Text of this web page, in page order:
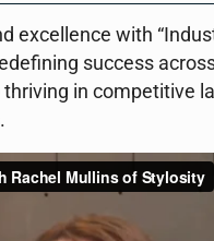
excellence with
success
in competitive